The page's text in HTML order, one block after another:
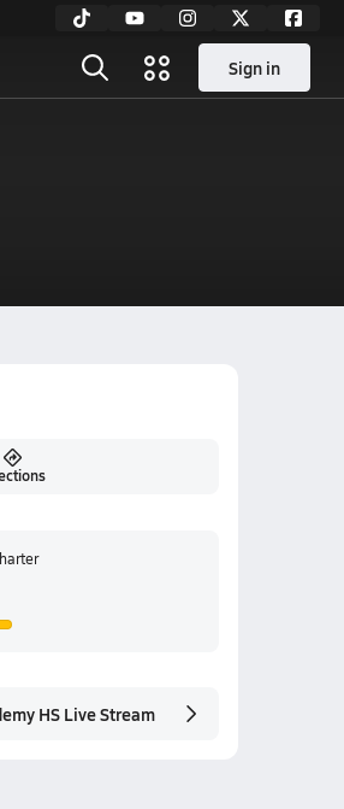
Sign in
HS Live Stream